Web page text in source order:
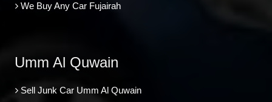
We Buy Any Car Fujairah
Umm Al Quwain
Sell Junk Car Umm Al Quwain